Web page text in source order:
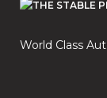
World Class